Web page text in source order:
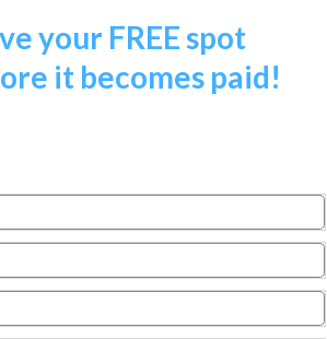
your FREEspot
it becomes paid!